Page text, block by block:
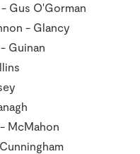
- Gus O'Gorman
- Glancy
Suir - Guinan
- Collins
Morrissey
- Kavanagh
- McMahon
- Cunningham